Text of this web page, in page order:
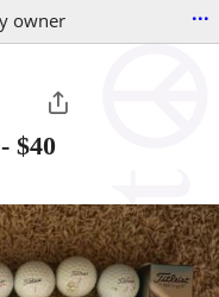
owner ...
- $40